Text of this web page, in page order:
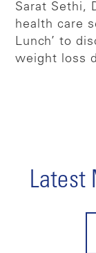
Sarat Sethi,
health care
Lunch’ to
weight loss
Latest